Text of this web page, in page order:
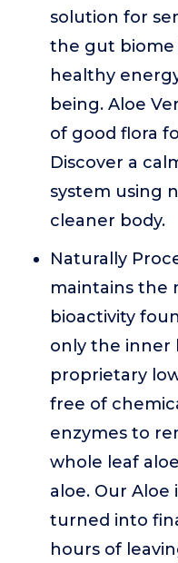
solution for
the gut biome
healthy
being. Aloe
of good flora
Discover a
system using
cleaner body.
Naturally
maintains the
bioactivity
only the inner
proprietary
free of
enzymes to
whole leaf
aloe. Our Aloe
turned into
hours of